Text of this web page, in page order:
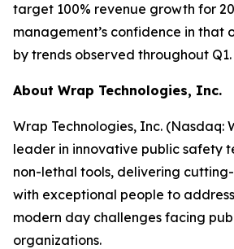
target 100% revenue growth for
management’s confidence in that
by trends observed throughout Q1.
About Wrap Technologies, Inc.
Wrap Technologies, Inc. (Nasdaq:
leader in innovative public safety
non-lethal tools, delivering
with exceptional people to
modern day challenges facing
organizations.